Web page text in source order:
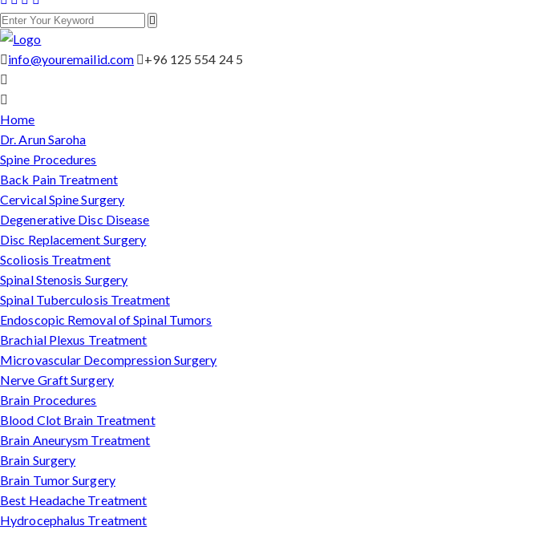
info@youremailid.com +96 125 554 24 5
Home
Dr. Arun Saroha
Spine Procedures
Back Pain Treatment
Cervical Spine Surgery
Degenerative Disc Disease
Disc Replacement Surgery
Scoliosis Treatment
Spinal Stenosis Surgery
Spinal Tuberculosis Treatment
Endoscopic Removal of Spinal Tumors
Brachial Plexus Treatment
Microvascular Decompression Surgery
Nerve Graft Surgery
Brain Procedures
Blood Clot Brain Treatment
Brain Aneurysm Treatment
Brain Surgery
Brain Tumor Surgery
Best Headache Treatment
Hydrocephalus Treatment